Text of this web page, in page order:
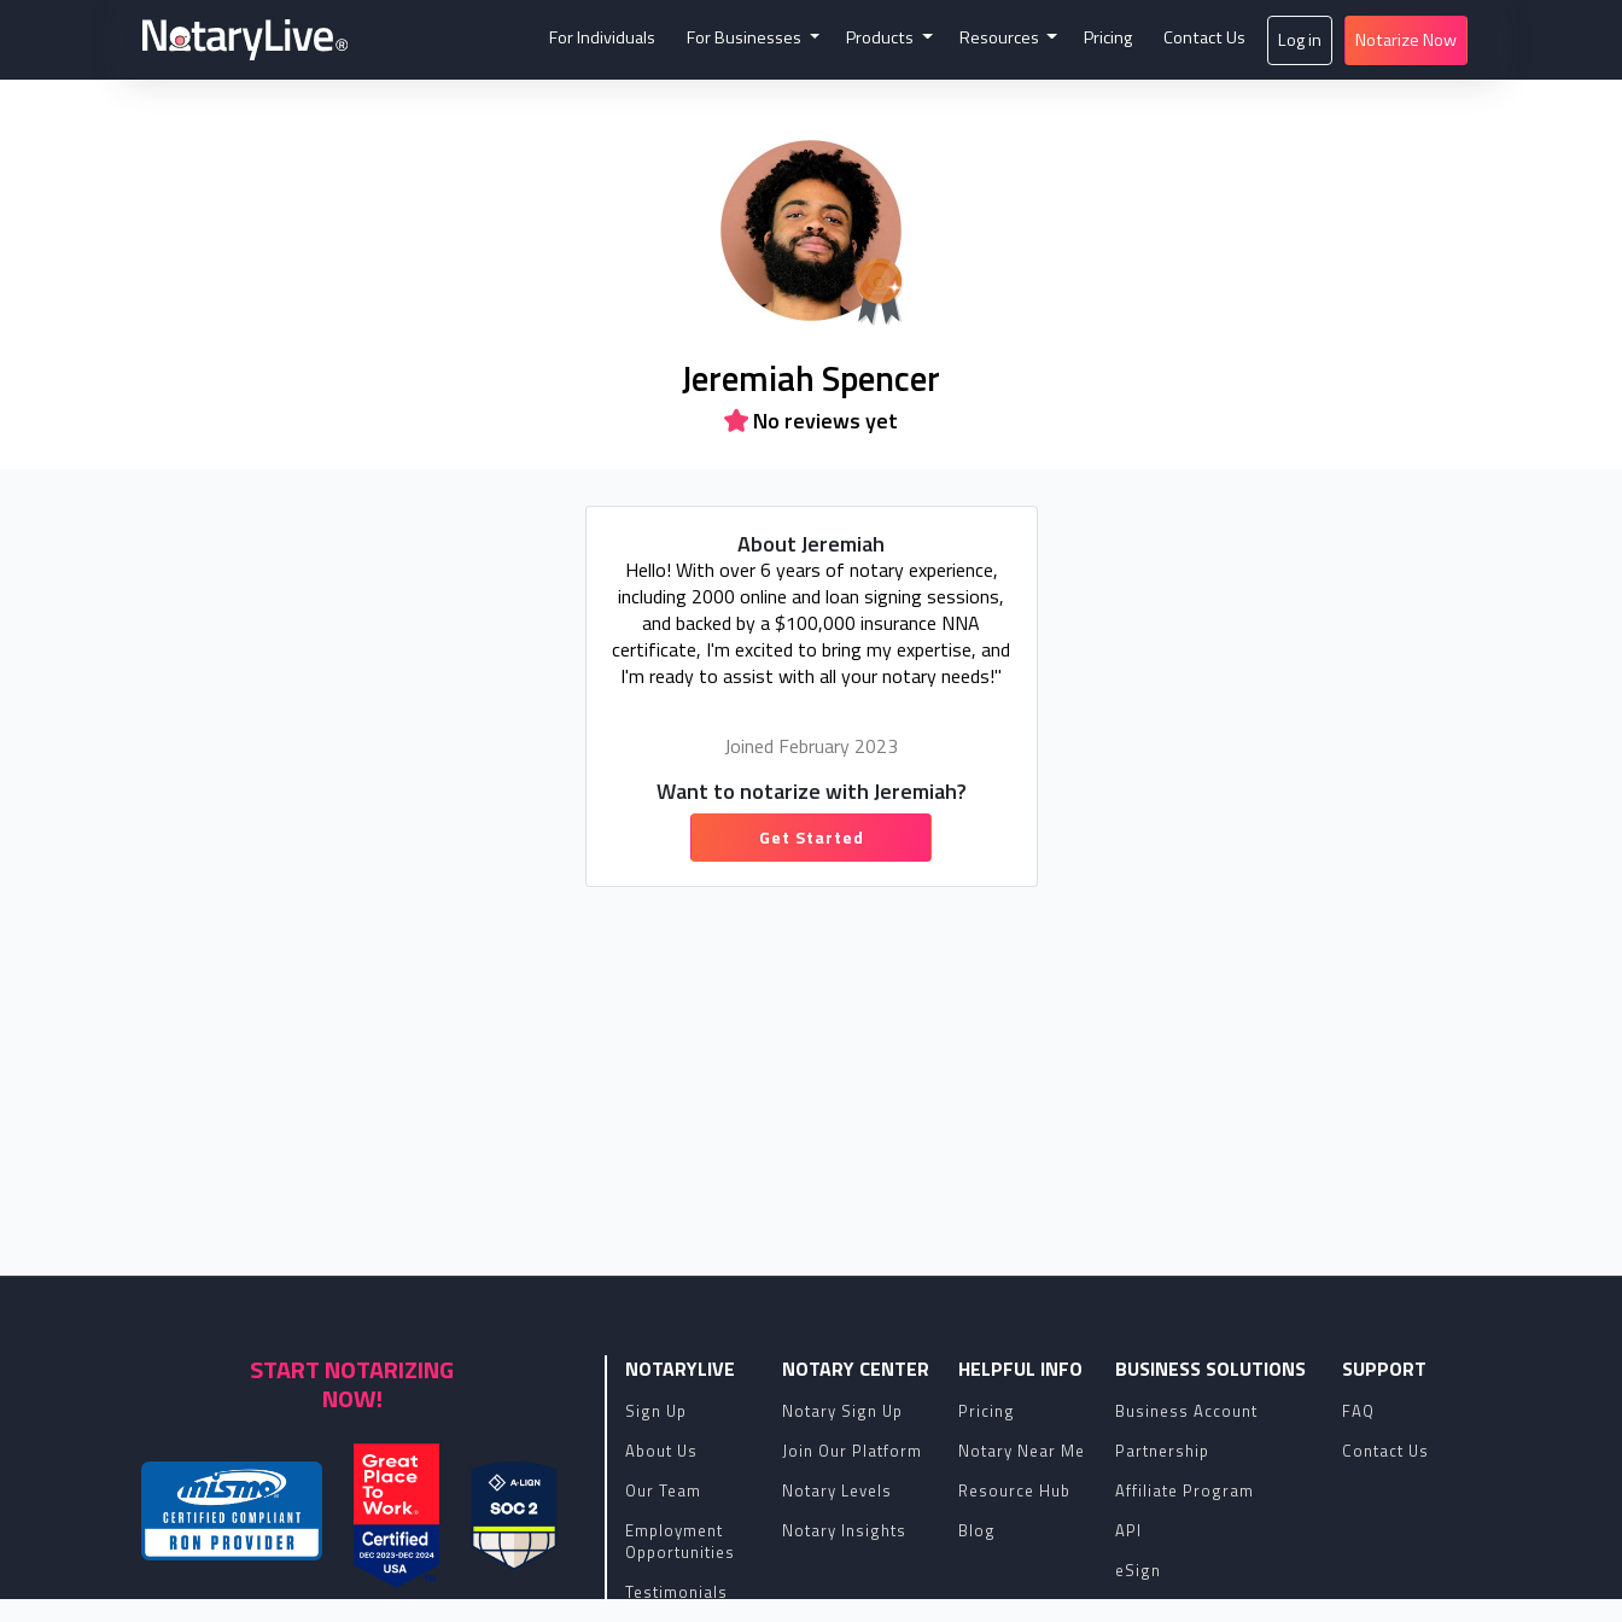
For Individuals For Businesses Products Resources Pricing Contact Us Log in Notarize Now
Jeremiah Spencer
No reviews yet
About Jeremiah
Hello! With over 6 years of notary experience,
including 2000 online and loan signing sessions,
and backed by a $100,000 insurance NNA
certificate, I'm excited to bring my expertise, and
I'm ready to assist with all your notary needs!"
Joined February 2023
Want to notarize with Jeremiah?
Get Started
START NOTARIZING
NOW!
NOTARYLIVE
Sign Up
About Us
Our Team
Employment
Opportunities
Testimonials
NOTARY CENTER
Notary Sign Up
Join Our Platform
Notary Levels
Notary Insights
HELPFUL INFO
Pricing
Notary Near Me
Resource Hub
Blog
BUSINESS SOLUTIONS
Business Account
Partnership
Affiliate Program
API
eSign
SUPPORT
FAQ
Contact Us